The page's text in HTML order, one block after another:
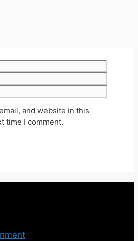
and website in this
time I comment.